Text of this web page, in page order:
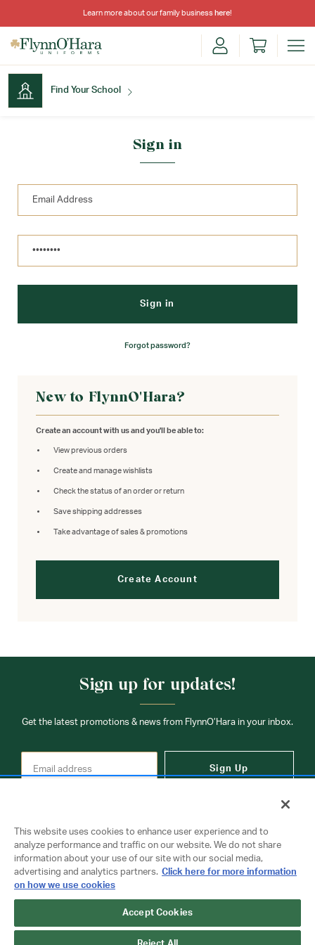
Learn more about our family business here!
Find Your School
Sign in
Forgot password?
New to FlynnO'Hara?
Create an account with us and you'll be able to:
View previous orders
Create and manage wishlists
Check the status of an order or return
Save shipping addresses
Take advantage of sales & promotions
Create Account
Sign up for updates!
Get the latest promotions & news from FlynnO’Hara in your inbox.
Sign Up
Copyright © 2026 FlynnO'Hara Uniforms. All rights reserved.
Privacy Policy
Terms Of Use
This website uses cookies to enhance user experience and to
analyze performance and traffic on our website. We do not share
information about your use of our site with our social media,
advertising and analytics partners. Click here for more information
on how we use cookies
Accept Cookies